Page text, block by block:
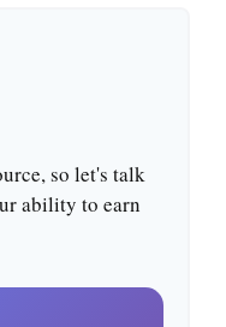
so let's talk
ability to earn